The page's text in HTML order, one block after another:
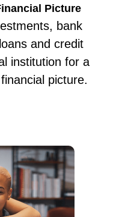
Picture
bank
and credit
institution for a
picture.